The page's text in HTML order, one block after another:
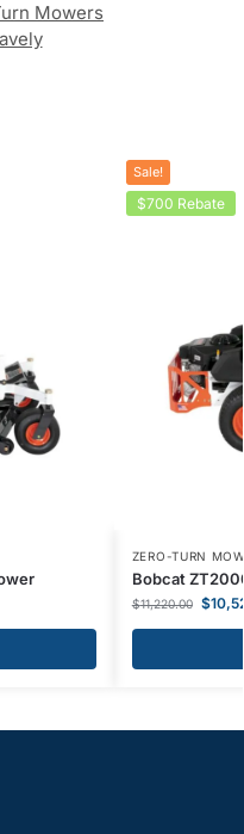
Mowers
Sale!
$700 Rebate
ZERO-TURN
Bobcat
$11,220.00 $